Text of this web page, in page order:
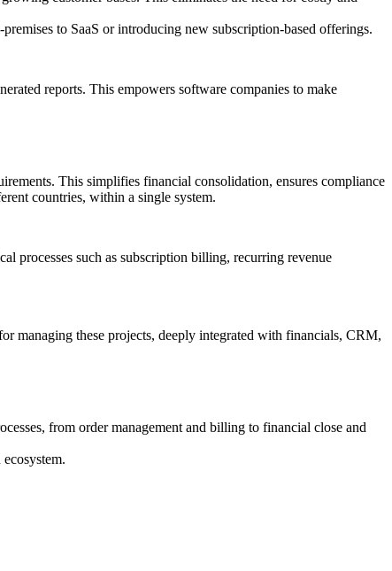
to SaaS or introducing new subscription-based offerings.
reports. This empowers software companies to make
This simplifies financial consolidation, ensures compliance
countries, within a single system.
processes such as subscription billing, recurring revenue
managing these projects, deeply integrated with financials, CRM,
from order management and billing to financial close and